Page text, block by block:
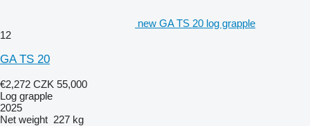
new GA TS 20 log grapple
12
GA TS 20
€2,272 CZK 55,000
Log grapple
2025
Net weight 227 kg